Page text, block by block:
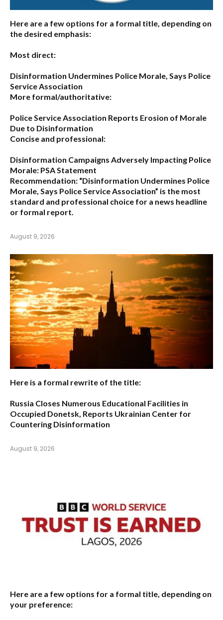
Here are a few options for a formal title, depending on
the desired emphasis:
Most direct:
Disinformation Undermines Police Morale, Says Police
Service Association
More formal/authoritative:
Police Service Association Reports Erosion of Morale
Due to Disinformation
Concise and professional:
Disinformation Campaigns Adversely Impacting Police
Morale: PSA Statement
Recommendation: “Disinformation Undermines Police
Morale, Says Police Service Association” is the most
standard and professional choice for a news headline
or formal report.
August 9, 2026
Here is a formal rewrite of the title:
Russia Closes Numerous Educational Facilities in
Occupied Donetsk, Reports Ukrainian Center for
Countering Disinformation
August 9, 2026
Here are a few options for a formal title, depending on
your preference: